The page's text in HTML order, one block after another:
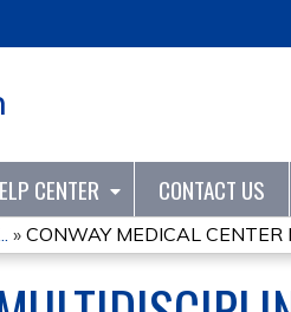
CENTER CONTACT US
» CONWAY MEDICAL CENTER